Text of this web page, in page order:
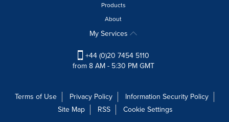
update
each
Products
About
My Services
+44 (0)20 7454 5110
from 8 AM - 5:30 PM GMT
Terms of Use Privacy Policy
Information Security Policy
Site Map
RSS
Cookie Settings